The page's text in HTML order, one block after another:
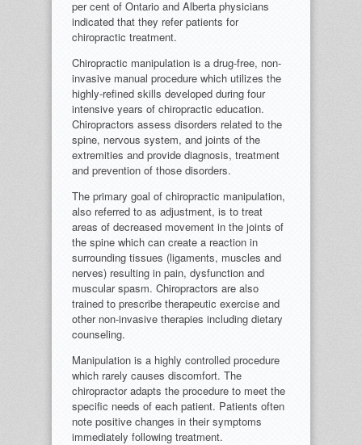
per cent of Ontario and Alberta physicians
indicated that they refer patients for
chiropractic treatment.
Chiropractic manipulation is a drug-free, non-
invasive manual procedure which utilizes the
highly-refined skills developed during four
intensive years of chiropractic education.
Chiropractors assess disorders related to the
spine, nervous system, and joints of the
extremities and provide diagnosis, treatment
and prevention of those disorders.
The primary goal of chiropractic manipulation,
also referred to as adjustment, is to treat
areas of decreased movement in the joints of
the spine which can create a reaction in
surrounding tissues (ligaments, muscles and
nerves) resulting in pain, dysfunction and
muscular spasm. Chiropractors are also
trained to prescribe therapeutic exercise and
other non-invasive therapies including dietary
counseling.
Manipulation is a highly controlled procedure
which rarely causes discomfort. The
chiropractor adapts the procedure to meet the
specific needs of each patient. Patients often
note positive changes in their symptoms
immediately following treatment.